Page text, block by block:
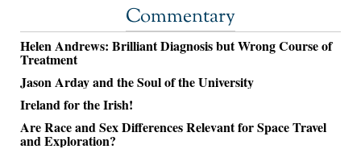
Commentary
Helen Andrews: Brilliant Diagnosis but Wrong Course of
Treatment
Jason Arday and the Soul of the University
Ireland for the Irish!
Are Race and Sex Differences Relevant for Space Travel
and Exploration?